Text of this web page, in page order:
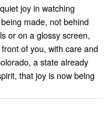
joy in watching
made, not behind
or on a glossy screen,
of you, with care and
a state already
that joy is now being